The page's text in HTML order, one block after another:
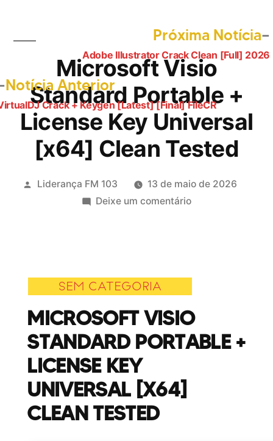
Microsoft Visio
Standard Portable +
License Key Universal
[x64] Clean Tested
Publicado
Liderança FM 103
13 de maio de 2026
Deixe um comentárioem
Key
Universal
SEM CATEGORIA
MICROSOFT VISIO
STANDARD PORTABLE +
LICENSE KEY
UNIVERSAL [X64]
CLEAN TESTED
Notícia Anterior Post
anterior:
Crack + Keygen [Latest] [Final] FileCR
Próxima Notícia
Adobe Illustrator Crack Clean [Full] 2026